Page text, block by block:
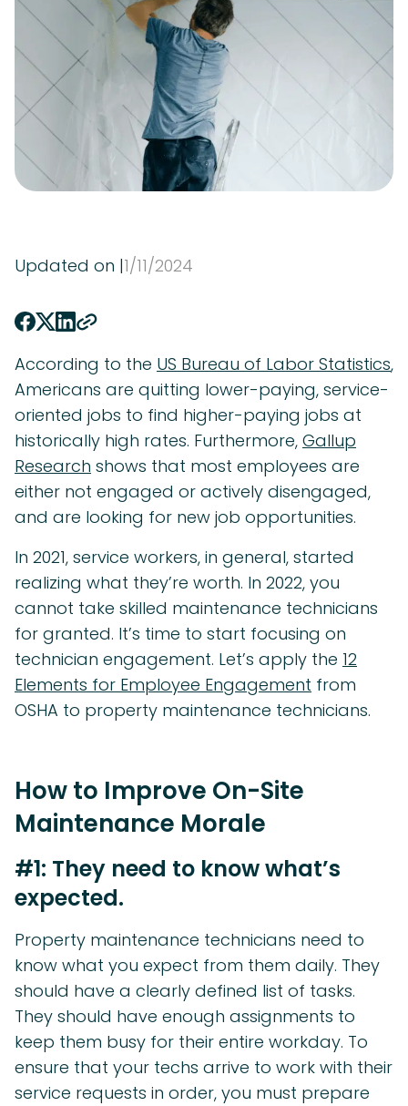
Updated on |1/11/2024
According to the US Bureau of Labor Statistics,
Americans are quitting lower-paying, service-
oriented jobs to find higher-paying jobs at
historically high rates. Furthermore, Gallup
Research shows that most employees are
either not engaged or actively disengaged,
and are looking for new job opportunities.
In 2021, service workers, in general, started
realizing what they’re worth. In 2022, you
cannot take skilled maintenance technicians
for granted. It’s time to start focusing on
technician engagement. Let’s apply the 12
Elements for Employee Engagement from
OSHA to property maintenance technicians.
How to Improve On-Site
Maintenance Morale
#1: They need to know what’s
expected.
Property maintenance technicians need to
know what you expect from them daily. They
should have a clearly defined list of tasks.
They should have enough assignments to
keep them busy for their entire workday. To
ensure that your techs arrive to work with their
service requests in order, you must prepare